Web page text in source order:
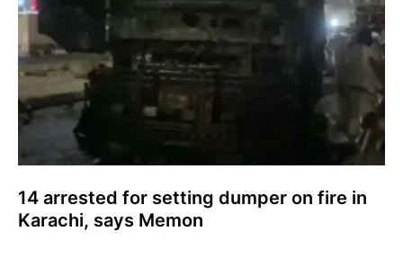
14 arrested for setting dumper on fire in
Karachi, says Memon